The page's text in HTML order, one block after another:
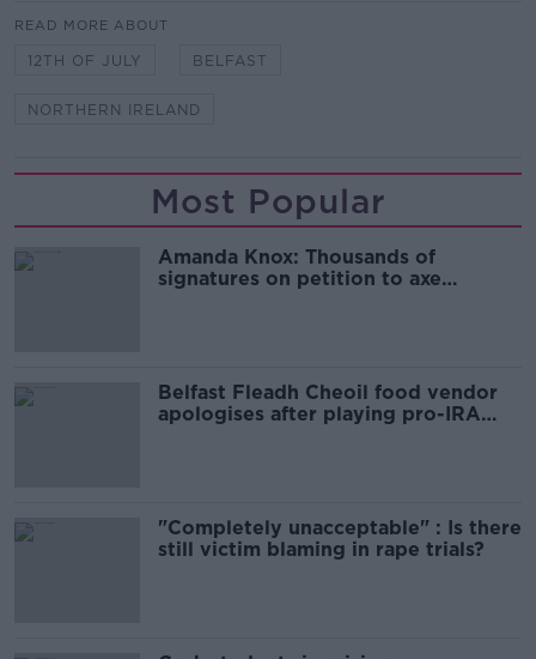
READ MORE ABOUT
12TH OF JULY BELFAST
NORTHERN IRELAND
Most Popular
Amanda Knox: Thousands of
signatures on petition to axe
Belfast Fleadh Cheoil food vendor
apologises after playing pro-IRA
"Completely unacceptable" : Is there
still victim blaming in rape trials?